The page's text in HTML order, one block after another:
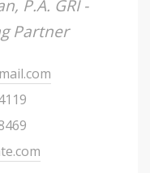
P.A. GRI -
Partner